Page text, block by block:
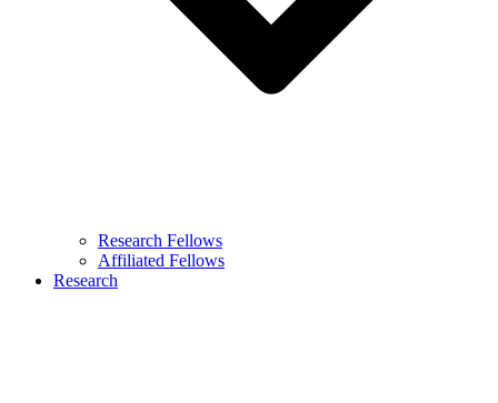
Research Fellows
Affiliated Fellows
Research